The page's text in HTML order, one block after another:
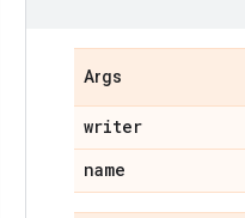
Args
writer
name